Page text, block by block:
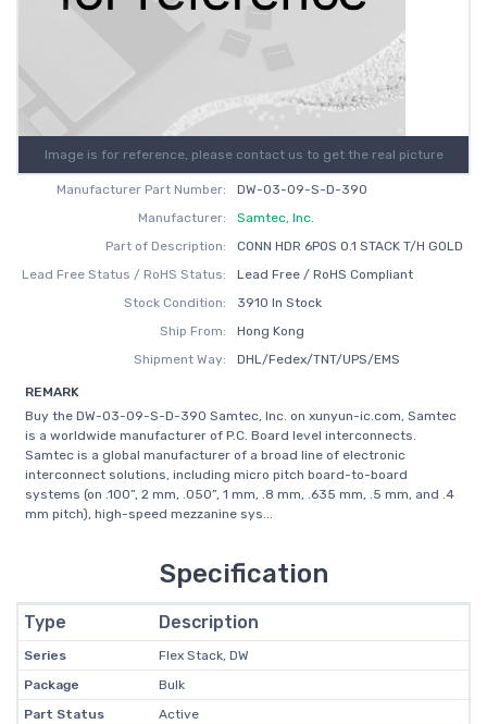
Image is for reference, please contact us to get the real picture
Manufacturer Part Number:
DW-03-09-S-D-390
Manufacturer:
Samtec, Inc.
Part of Description:
CONN HDR 6POS 0.1 STACK T/H GOLD
Lead Free Status / RoHS Status:
Lead Free / RoHS Compliant
Stock Condition:
3910 In Stock
Ship From:
Hong Kong
Shipment Way:
DHL/Fedex/TNT/UPS/EMS
REMARK
Buy the DW-03-09-S-D-390 Samtec, Inc. on xunyun-ic.com, Samtec
is a worldwide manufacturer of P.C. Board level interconnects.
Samtec is a global manufacturer of a broad line of electronic
interconnect solutions, including micro pitch board-to-board
systems (on .100”, 2 mm, .050”, 1 mm, .8 mm, .635 mm, .5 mm, and .4
mm pitch), high-speed mezzanine sys...
Specification
Type Description
Series
Flex Stack, DW
Package
Bulk
Part Status
Active